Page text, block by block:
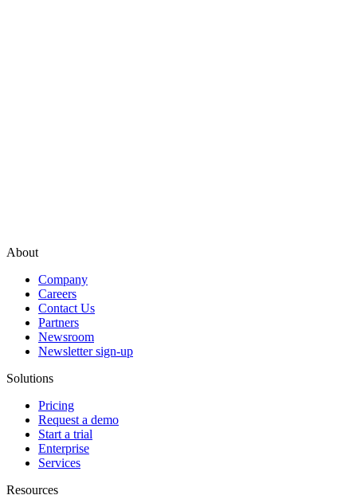
About
Company
Careers
Contact Us
Partners
Newsroom
Newsletter sign-up
Solutions
Pricing
Request a demo
Start a trial
Enterprise
Services
Resources